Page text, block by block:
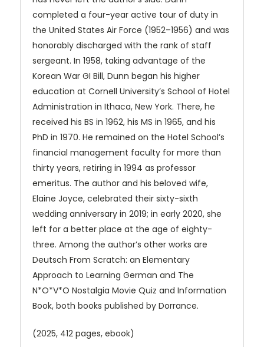
completed a four-year active tour of duty in
the United States Air Force (1952–1956) and was
honorably discharged with the rank of staff
sergeant. In 1958, taking advantage of the
Korean War GI Bill, Dunn began his higher
education at Cornell University’s School of Hotel
Administration in Ithaca, New York. There, he
received his BS in 1962, his MS in 1965, and his
PhD in 1970. He remained on the Hotel School’s
financial management faculty for more than
thirty years, retiring in 1994 as professor
emeritus. The author and his beloved wife,
Elaine Joyce, celebrated their sixty-sixth
wedding anniversary in 2019; in early 2020, she
left for a better place at the age of eighty-
three. Among the author’s other works are
Deutsch From Scratch: an Elementary
Approach to Learning German and The
N*O*V*O Nostalgia Movie Quiz and Information
Book, both books published by Dorrance.
(2025, 412 pages, ebook)